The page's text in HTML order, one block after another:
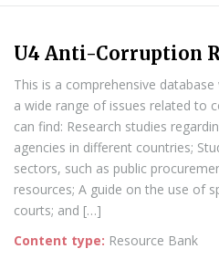
U4 Anti-Corruption
This is a comprehensive
a wide range of issues related to
can find: Research studies
agencies in different countries;
sectors, such as public
resources; A guide on the use of
courts; and […]
Content type: Resource Bank